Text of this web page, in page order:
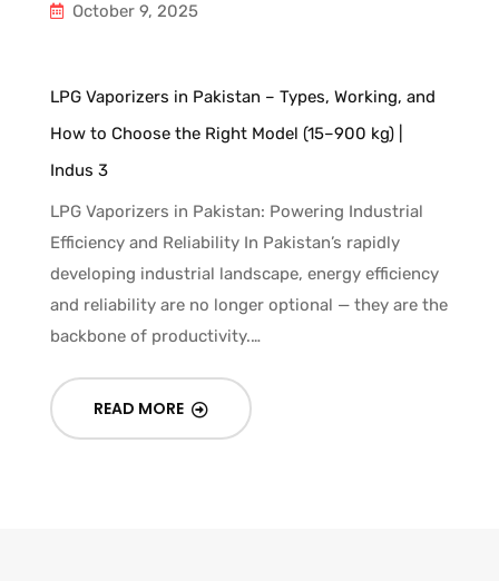
October 9, 2025
LPG Vaporizers in Pakistan – Types, Working, and
How to Choose the Right Model (15–900 kg) |
Indus 3
LPG Vaporizers in Pakistan: Powering Industrial
Efficiency and Reliability In Pakistan’s rapidly
developing industrial landscape, energy efficiency
and reliability are no longer optional — they are the
backbone of productivity.…
READ MORE